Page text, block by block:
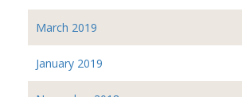
March 2019
January 2019